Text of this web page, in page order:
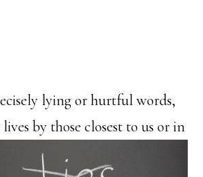
lying or hurtful words,
lives by those closest to us or in